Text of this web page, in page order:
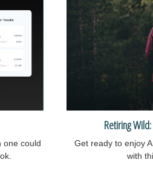
one could
Retiring
Get ready to enjoy
with